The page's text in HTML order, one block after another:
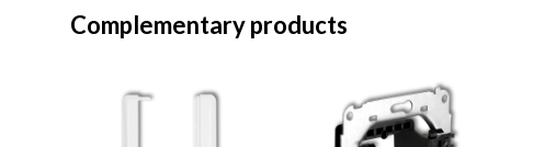
Complementary products